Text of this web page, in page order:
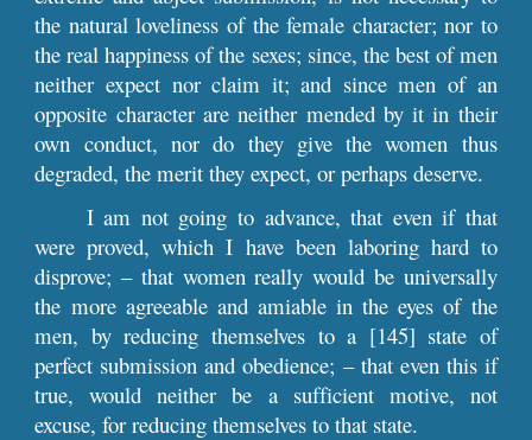
the natural loveliness of the female character; nor to
the real happiness of the sexes; since, the best of men
neither expect nor claim it; and since men of an
opposite character are neither mended by it in their
own conduct, nor do they give the women thus
degraded, the merit they expect, or perhaps deserve.
I am not going to advance, that even if that
were proved, which I have been laboring hard to
disprove; – that women really would be universally
the more agreeable and amiable in the eyes of the
men, by reducing themselves to a [145] state of
perfect submission and obedience; – that even this if
true, would neither be a sufficient motive, not
excuse, for reducing themselves to that state.